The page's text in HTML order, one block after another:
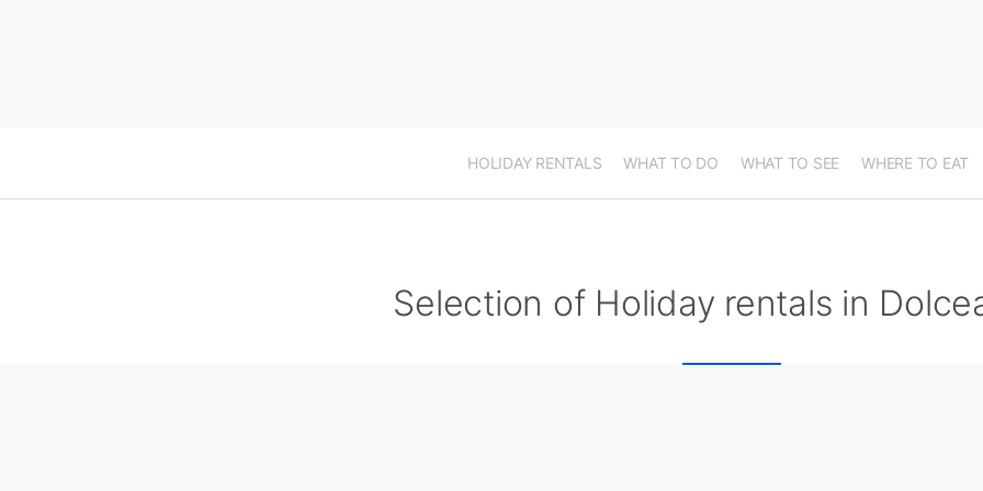
HOLIDAY RENTALS WHAT TO DO WHAT TO SEE WHERE TO EAT
Selection of Holiday rentals in